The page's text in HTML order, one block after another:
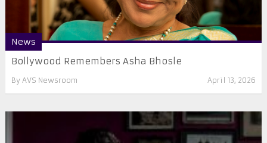
News
Bollywood Remembers Asha Bhosle
By AVS Newsroom April 13, 2026